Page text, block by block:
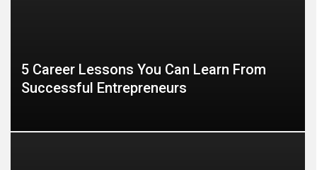
5 Career Lessons You Can Learn From
Successful Entrepreneurs